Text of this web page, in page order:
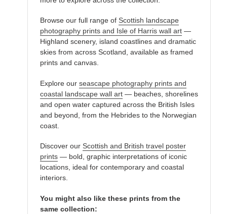
Browse our full range of Scottish landscape
photography prints and Isle of Harris wall art —
Highland scenery, island coastlines and dramatic
skies from across Scotland, available as framed
prints and canvas.
Explore our seascape photography prints and
coastal landscape wall art — beaches, shorelines
and open water captured across the British Isles
and beyond, from the Hebrides to the Norwegian
coast.
Discover our Scottish and British travel poster
prints — bold, graphic interpretations of iconic
locations, ideal for contemporary and coastal
interiors.
You might also like these prints from the
same collection: